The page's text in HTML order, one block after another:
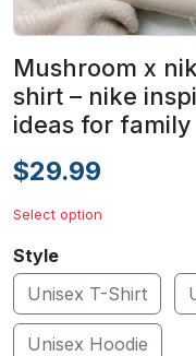
Mushroom x
shirt – nike
ideas for
$29.99
Select option
Style
Unisex T-Shirt
Unisex Hoodie